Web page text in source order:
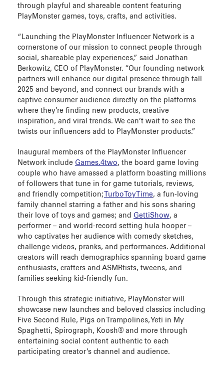
through playful and shareable content featuring
PlayMonster games, toys, crafts, and activities.
“Launching the PlayMonster Influencer Network is a
cornerstone of our mission to connect people through
social, shareable play experiences,” said Jonathan
Berkowitz, CEO of PlayMonster. “Our founding network
partners will enhance our digital presence through fall
2025 and beyond, and connect our brands with a
captive consumer audience directly on the platforms
where they’re finding new products, creative
inspiration, and viral trends. We can’t wait to see the
twists our influencers add to PlayMonster products.”
Inaugural members of the PlayMonster Influencer
Network include Games.4two, the board game loving
couple who have amassed a platform boasting millions
of followers that tune in for game tutorials, reviews,
and friendly competition;
TurboToyTime, a fun-loving
family channel starring a father and his sons sharing
their love of toys and games; and GettiShow, a
performer – and world-record setting hula hooper –
who captivates her audience with comedy sketches,
challenge videos, pranks, and performances. Additional
creators will reach demographics spanning board game
enthusiasts, crafters and ASMRtists, tweens, and
families seeking kid-friendly fun.
Through this strategic initiative, PlayMonster will
showcase new launches and beloved classics including
Five Second Rule, Pigs on Trampolines, Yeti in My
Spaghetti, Spirograph, Koosh® and more through
entertaining social content authentic to each
participating creator’s channel and audience.